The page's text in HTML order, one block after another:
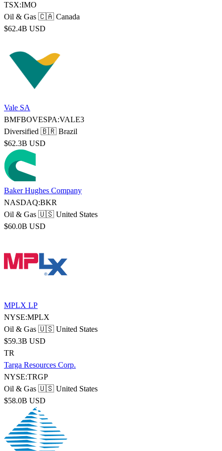
TSX:IMO
Oil & Gas 🇨🇦 Canada
$62.4B USD
Vale SA
BMFBOVESPA:VALE3
Diversified 🇧🇷 Brazil
$62.3B USD
Baker Hughes Company
NASDAQ:BKR
Oil & Gas 🇺🇸 United States
$60.0B USD
MPLX LP
NYSE:MPLX
Oil & Gas 🇺🇸 United States
$59.3B USD
TR
Targa Resources Corp.
NYSE:TRGP
Oil & Gas 🇺🇸 United States
$58.0B USD